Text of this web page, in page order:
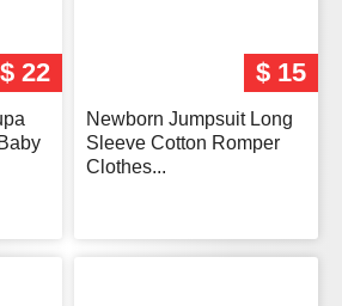
$ 22 $ 15
Newborn Jumpsuit Long
Sleeve Cotton Romper
Clothes...